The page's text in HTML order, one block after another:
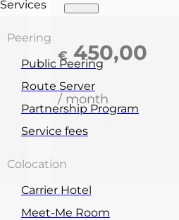
Services
Peering
Public Peering
Route Server
Partnership Program
Service fees
Colocation
Carrier Hotel
Meet-Me Room
€ 450,00
/ month